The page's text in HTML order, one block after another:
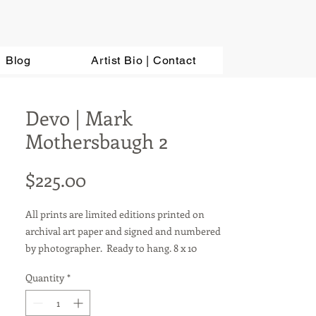
Blog Artist Bio | Contact
Devo | Mark
Mothersbaugh 2
$225.00
All prints are limited editions printed on
archival art paper and signed and numbered
by photographer. Ready to hang. 8 x 10
Other sizes available upon request. For metal
prints, add $100.
Quantity *